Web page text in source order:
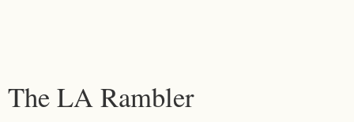
The LA Rambler